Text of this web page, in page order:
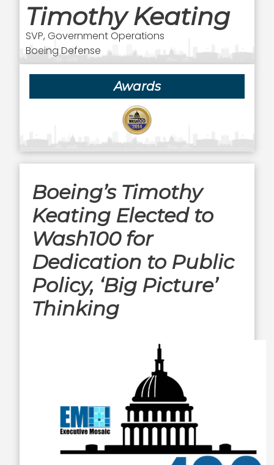
Timothy Keating
SVP, Government Operations
Boeing Defense
Awards
Boeing’s Timothy
Keating Elected to
Wash100 for
Dedication to Public
Policy, ‘Big Picture’
Thinking